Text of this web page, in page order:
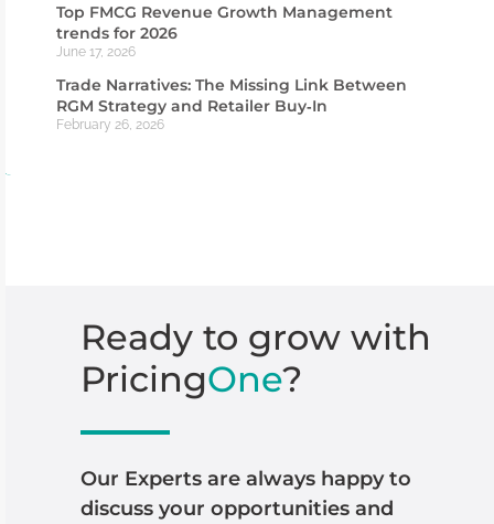
Top FMCG Revenue Growth Management
trends for 2026
June 17, 2026
Trade Narratives: The Missing Link Between
RGM Strategy and Retailer Buy‑In
February 26, 2026
Readyto growwith
PricingOne?
Our Experts are always happy to
discuss your opportunities and